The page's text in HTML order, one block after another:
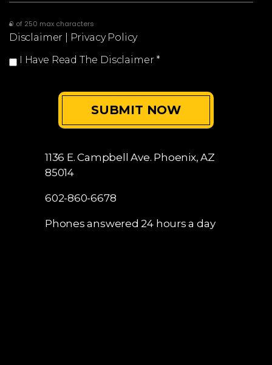
0 of 250 max characters
Disclaimer
Privacy Policy
I Have Read The Disclaimer *
1136 E. Campbell Ave. Phoenix, AZ
85014
602-860-6678
Phones answered 24 hours a day